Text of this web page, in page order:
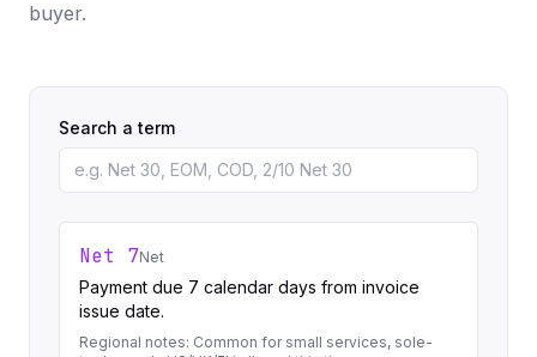
buyer.
Search a term
Net 7Net
Payment due 7 calendar days from invoice
issue date.
Regional notes: Common for small services, sole-